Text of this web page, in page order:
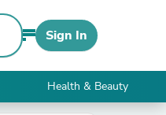
Sign In
Health & Beauty